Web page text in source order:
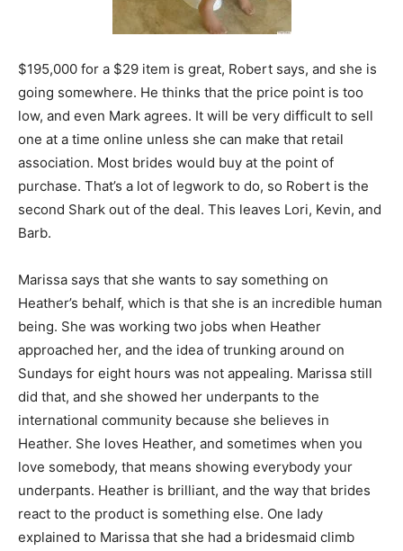
$195,000 for a $29 item is great, Robert says, and she is
going somewhere. He thinks that the price point is too
low, and even Mark agrees. It will be very difficult to sell
one at a time online unless she can make that retail
association. Most brides would buy at the point of
purchase. That’s a lot of legwork to do, so Robert is the
second Shark out of the deal. This leaves Lori, Kevin, and
Barb.
Marissa says that she wants to say something on
Heather’s behalf, which is that she is an incredible human
being. She was working two jobs when Heather
approached her, and the idea of trunking around on
Sundays for eight hours was not appealing. Marissa still
did that, and she showed her underpants to the
international community because she believes in
Heather. She loves Heather, and sometimes when you
love somebody, that means showing everybody your
underpants. Heather is brilliant, and the way that brides
react to the product is something else. One lady
explained to Marissa that she had a bridesmaid climb